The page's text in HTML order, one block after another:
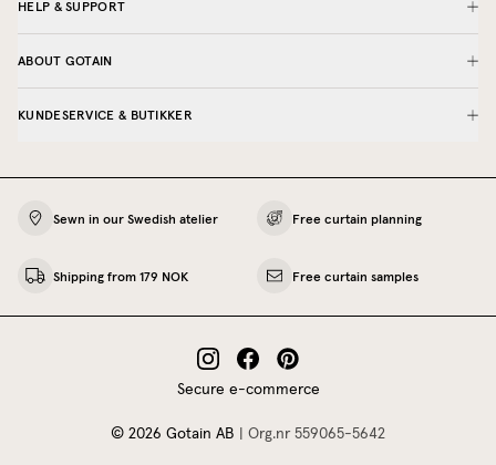
HELP & SUPPORT
ABOUT GOTAIN
KUNDESERVICE & BUTIKKER
Sewn in our Swedish atelier Free curtain planning
Shipping from 179 NOK Free curtain samples
Secure e-commerce
© 2026 Gotain AB Org.nr 559065‍-5642